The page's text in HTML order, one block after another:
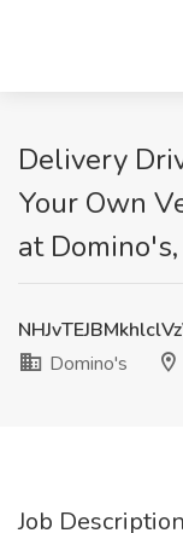
Delivery
Your Own
at
Domino's
Job Description